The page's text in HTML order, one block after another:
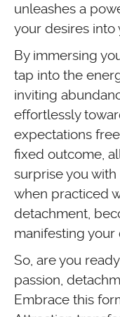
unleashes a
your desires into
By immersing
tap into the
inviting
effortlessly
expectations
fixed outcome,
surprise you
when practiced
detachment,
manifesting your
So, are you
passion,
Embrace this